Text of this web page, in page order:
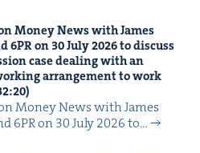
Mon­ey News with James
6PRon 30July2026to dis­cuss
case deal­ing with an
arrange­ment to work
:20)
Mon­ey News with James
6PR on 30 July 2026 to…